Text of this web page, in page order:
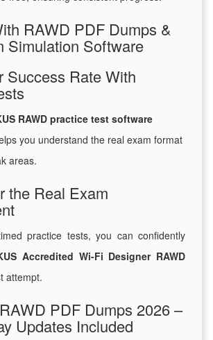
RAWD PDF Dumps &
Simulation Software
Success Rate With
RAWD practice test software
you understand the real exam format
areas.
the Real Exam
practice tests, you can confidently
Accredited Wi-Fi Designer RAWD
attempt.
PDF Dumps 2026 –
Updates Included